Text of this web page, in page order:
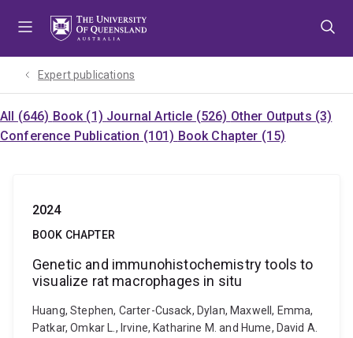
Expert publications
All (646) Book (1) Journal Article (526) Other Outputs (3)
Conference Publication (101) Book Chapter (15)
2024
BOOK CHAPTER
Genetic and immunohistochemistry tools to
visualize rat macrophages in situ
Huang, Stephen, Carter-Cusack, Dylan, Maxwell, Emma,
Patkar, Omkar L., Irvine, Katharine M. and Hume, David A.